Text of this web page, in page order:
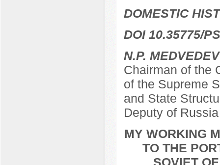
DOMESTIC
DOI 10.35775/
N.P. MEDVEDEV
Chairman of the
of the Supreme
and State
Deputy of
MY WORKING
TO THE
SOVIET